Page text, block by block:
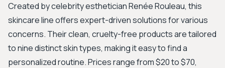
Created by celebrity esthetician Renée Rouleau, this
skincare line offers expert-driven solutions for various
concerns. Their clean, cruelty-free products are tailored
to nine distinct skin types, making it easy to find a
personalized routine. Prices range from $20 to $70,